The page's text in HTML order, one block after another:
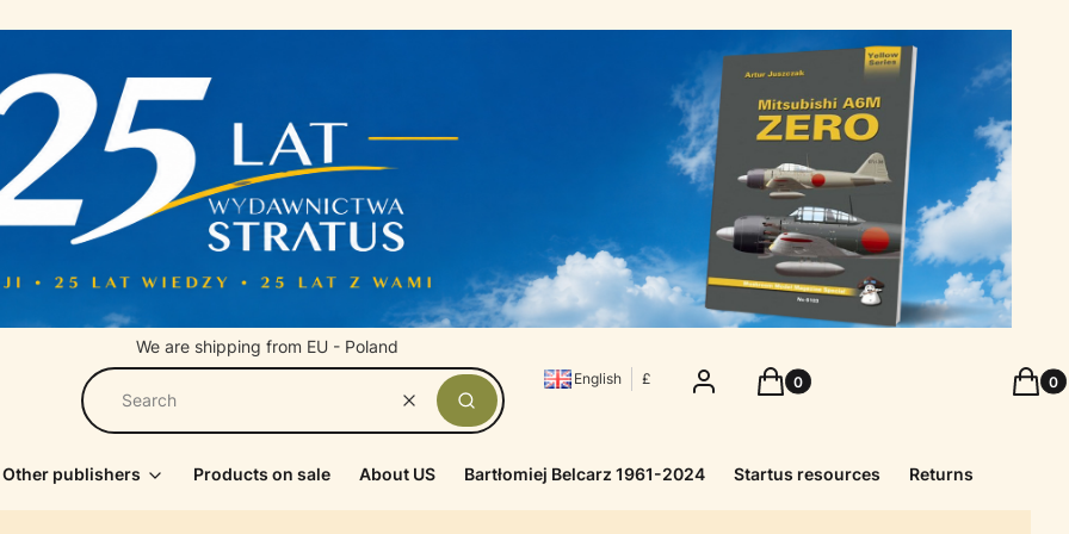
We are shipping from EU - Poland
Clear Search
English £ Log in Products in the cart: 0. See details
Cart Cart
Other publishers Products on sale About US Bartłomiej Belcarz 1961-2024 Startus resources Returns